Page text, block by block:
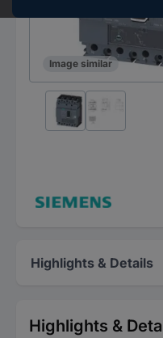
Image similar
Highlights & Details
Highlights &